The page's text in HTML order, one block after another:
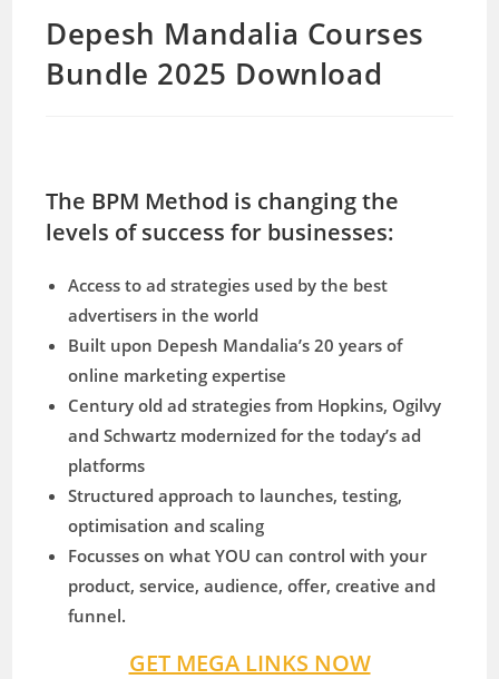
Depesh Mandalia Courses
Bundle 2025 Download
The BPM Method is changing the
levels of success for businesses:
Access to ad strategies used by the best
advertisers in the world
​Built upon Depesh Mandalia’s 20 years of
online marketing expertise
​Century old ad strategies from Hopkins, Ogilvy
and Schwartz modernized for the today’s ad
platforms
​Structured approach to launches, testing,
optimisation and scaling
​Focusses on what YOU can control with your
product, service, audience, offer, creative and
funnel.
GET MEGA LINKS NOW